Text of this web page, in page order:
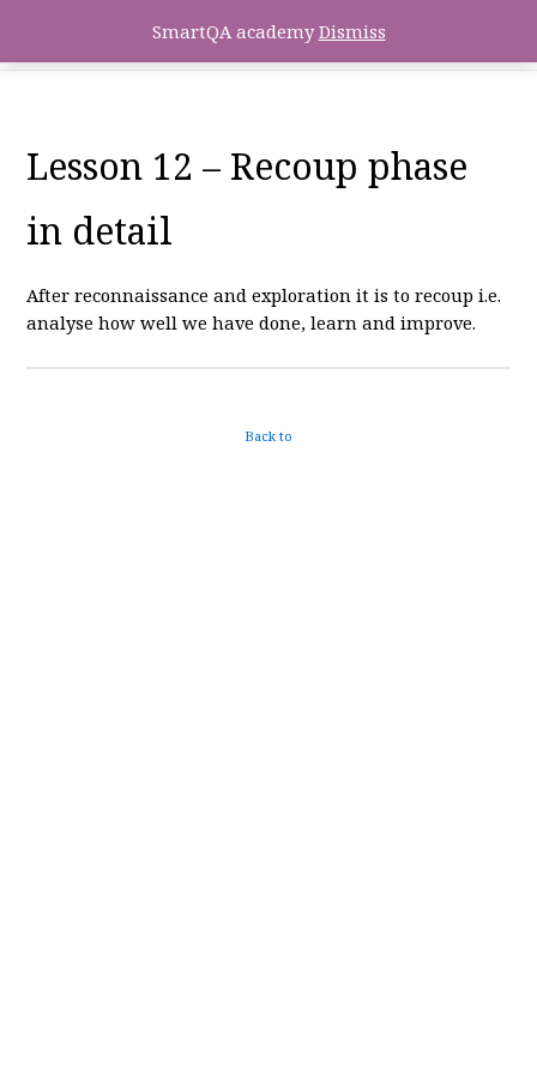
Lesson 12 – Recoup phase
in detail
After reconnaissance and exploration it is to recoup i.e.
analyse how well we have done, learn and improve.
Back to
SmartQA academyDismiss